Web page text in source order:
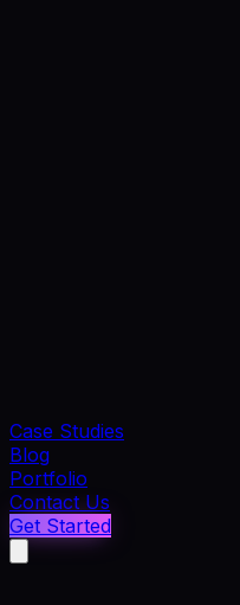
Case Studies
Blog
Portfolio
Contact Us
Get Started